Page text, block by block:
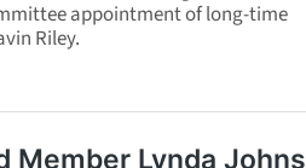
appointment of long-time
Riley.